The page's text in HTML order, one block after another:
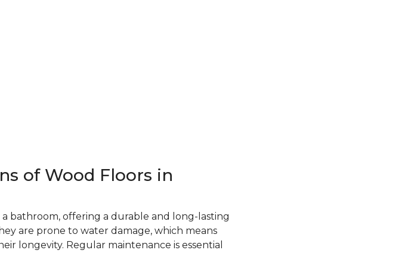
of Wood Floors in
bathroom, offering a durable and long-lasting
are prone to water damage, which means
longevity. Regular maintenance is essential